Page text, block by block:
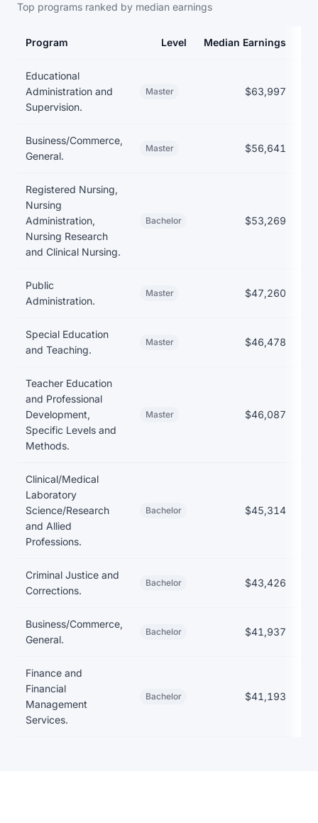
Top programs ranked by median earnings
Program Level Median Earnings
Educational
Administration and
Supervision.
Master $63,997
Business/Commerce,
General.
Master $56,641
Registered Nursing,
Nursing
Administration,
Nursing Research
and Clinical Nursing.
Bachelor $53,269
Public
Administration.
Master $47,260
Special Education
and Teaching.
Master $46,478
Teacher Education
and Professional
Development,
Specific Levels and
Methods.
Master $46,087
Clinical/Medical
Laboratory
Science/Research
and Allied
Professions.
Bachelor $45,314
Criminal Justice and
Corrections.
Bachelor $43,426
Business/Commerce,
General.
Bachelor $41,937
Finance and
Financial
Management
Services.
Bachelor $41,193